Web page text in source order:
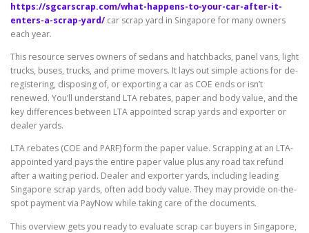
https://sgcarscrap.com/what-happens-to-your-car-after-it-
enters-a-scrap-yard/ car scrap yard in Singapore for many owners
each year.
This resource serves owners of sedans and hatchbacks, panel vans, light
trucks, buses, trucks, and prime movers. It lays out simple actions for de-
registering, disposing of, or exporting a car as COE ends or isn’t
renewed. You’ll understand LTA rebates, paper and body value, and the
key differences between LTA appointed scrap yards and exporter or
dealer yards.
LTA rebates (COE and PARF) form the paper value. Scrapping at an LTA-
appointed yard pays the entire paper value plus any road tax refund
after a waiting period. Dealer and exporter yards, including leading
Singapore scrap yards, often add body value. They may provide on-the-
spot payment via PayNow while taking care of the documents.
This overview gets you ready to evaluate scrap car buyers in Singapore,